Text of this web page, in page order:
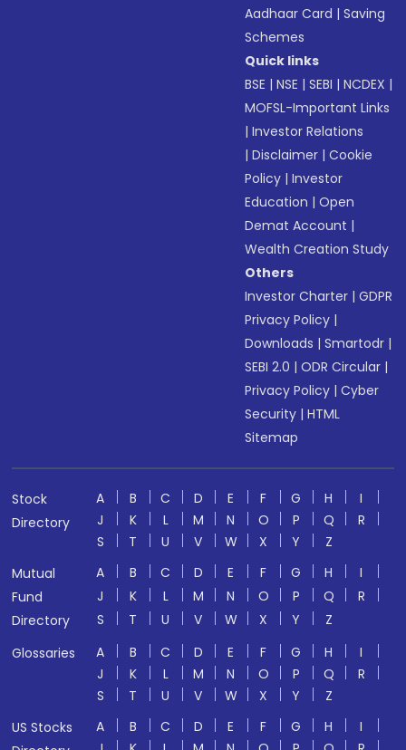
Aadhaar Card |Saving
Schemes
Quick links
BSE |NSE |SEBI |NCDEX |
MOFSL-Important Links
|Investor Relations
|Disclaimer |Cookie
Policy |Investor
Education |Open
Demat Account |
Wealth Creation Study
Others
Investor Charter |GDPR
Privacy Policy |
Downloads |Smartodr |
SEBI 2.0 |ODR Circular |
Privacy Policy |Cyber
Security |HTML
Sitemap
Stock
Directory
A B C D E F G H
I
J
K L M N O P Q
R
S
T U V W X Y
Z
Mutual
Fund
Directory
A B C D E F G H
I
J
K L M N O P Q
R
S
T U V W X Y
Z
Glossaries
A B C D E F G H
I
J
K L M N O P Q
R
S
T U V W X Y
Z
US Stocks
A B C D E F G H
I